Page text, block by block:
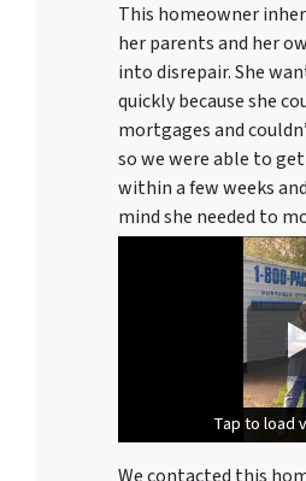
This homeowner
her parents and her
into disrepair. She
quickly because she
mortgages and
so we were able to
within a few weeks
mind she needed to
Tap to load
Tap to load